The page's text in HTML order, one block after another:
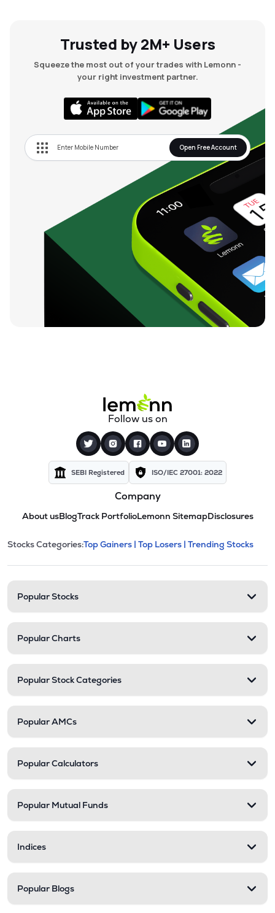
Trusted by 2M+ Users
Squeeze the most out of your trades with Lemonn -
your right investment partner.
Open Free Account
Follow us on
SEBI Registered ISO/IEC 27001: 2022
Company
About usBlogTrack PortfolioLemonn SitemapDisclosures
Stock categories and
This section contains expandable
Stocks Categories:Top Gainers | Top Losers | Trending Stocks
Popular Stocks
Popular Charts
Popular Stock Categories
Popular AMCs
Popular Calculators
Popular Mutual Funds
Indices
Popular Blogs